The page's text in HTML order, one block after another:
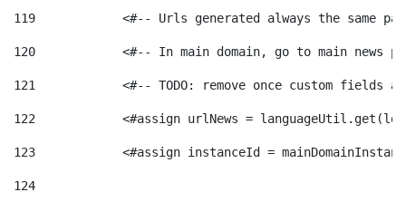
119
<#-- Urls generated always the same
120
<#-- In main domain, go to main news
121
<#-- TODO: remove once custom fields
122
<#assign urlNews =
123
<#assign instanceId =
124